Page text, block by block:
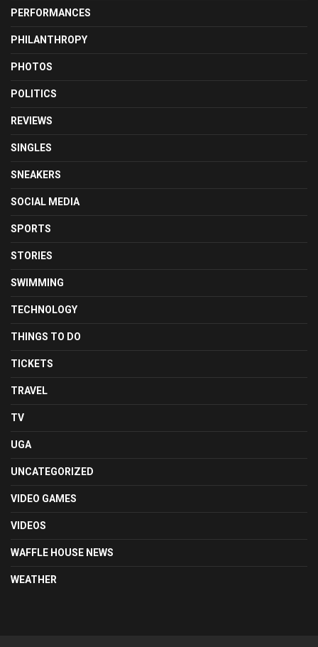
PERFORMANCES
PHILANTHROPY
PHOTOS
POLITICS
REVIEWS
SINGLES
SNEAKERS
SOCIAL MEDIA
SPORTS
STORIES
SWIMMING
TECHNOLOGY
THINGS TO DO
TICKETS
TRAVEL
TV
UGA
UNCATEGORIZED
VIDEO GAMES
VIDEOS
WAFFLE HOUSE NEWS
WEATHER